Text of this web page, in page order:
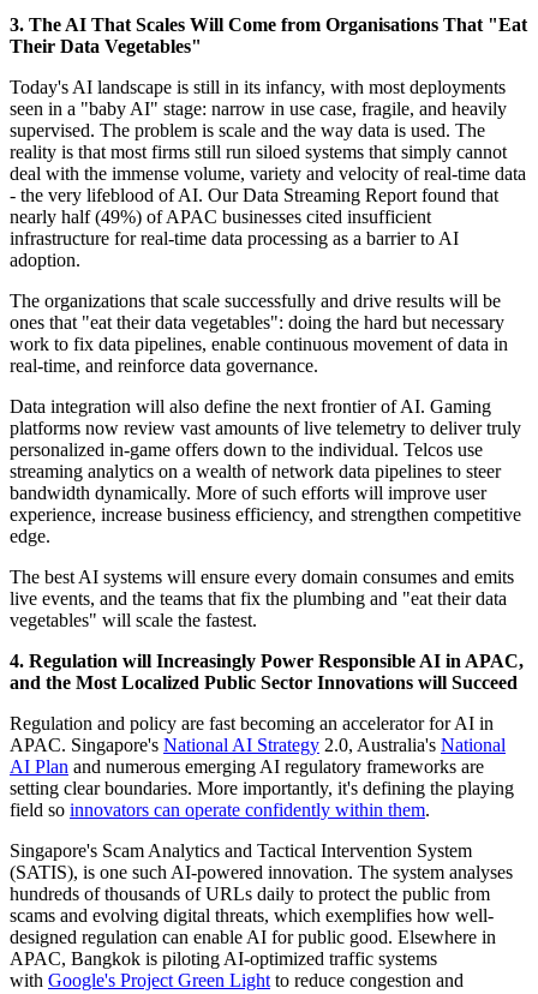
3. The AI That Scales Will Come from Organisations That "Eat
Their Data Vegetables"
Today's AI landscape is still in its infancy, with most deployments
seen in a "baby AI" stage: narrow in use case, fragile, and heavily
supervised. The problem is scale and the way data is used. The
reality is that most firms still run siloed systems that simply cannot
deal with the immense volume, variety and velocity of real-time data
- the very lifeblood of AI. Our Data Streaming Report found that
nearly half (49%) of APAC businesses cited insufficient
infrastructure for real-time data processing as a barrier to AI
adoption.
The organizations that scale successfully and drive results will be
ones that "eat their data vegetables": doing the hard but necessary
work to fix data pipelines, enable continuous movement of data in
real-time, and reinforce data governance.
Data integration will also define the next frontier of AI. Gaming
platforms now review vast amounts of live telemetry to deliver truly
personalized in-game offers down to the individual. Telcos use
streaming analytics on a wealth of network data pipelines to steer
bandwidth dynamically. More of such efforts will improve user
experience, increase business efficiency, and strengthen competitive
edge.
The best AI systems will ensure every domain consumes and emits
live events, and the teams that fix the plumbing and "eat their data
vegetables" will scale the fastest.
4. Regulation will Increasingly Power Responsible AI in APAC,
and the Most Localized Public Sector Innovations will Succeed
Regulation and policy are fast becoming an accelerator for AI in
APAC. Singapore's National AI Strategy 2.0, Australia's National
AI Plan and numerous emerging AI regulatory frameworks are
setting clear boundaries. More importantly, it's defining the playing
field so innovators can operate confidently within them.
Singapore's Scam Analytics and Tactical Intervention System
(SATIS), is one such AI-powered innovation. The system analyses
hundreds of thousands of URLs daily to protect the public from
scams and evolving digital threats, which exemplifies how well-
designed regulation can enable AI for public good. Elsewhere in
APAC, Bangkok is piloting AI-optimized traffic systems
with Google's Project Green Lightto reduce congestion and